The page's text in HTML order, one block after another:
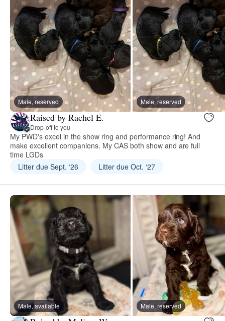
Male, reserved Male, reserved
Raised by Rachel E.
Drop-off to you
My PWD's excel in the show ring and performance ring! And
make excellent companions. My CAS both show and are full
time LGDs
Litter due Sept. ‘26
Litter due Oct. ‘27
Male, available Male, reserved